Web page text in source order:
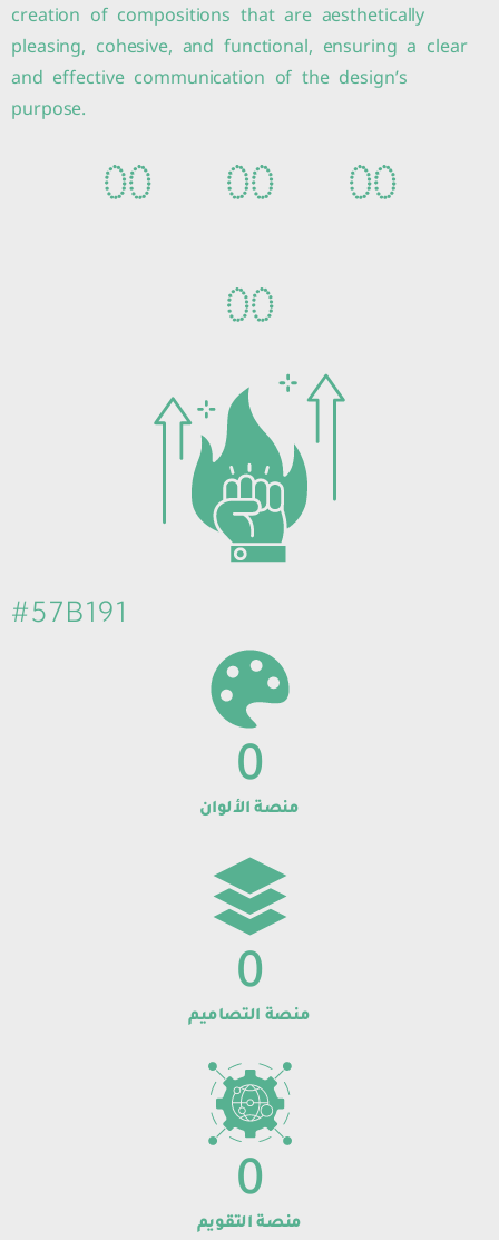
creation of compositions that are aesthetically
pleasing, cohesive, and functional, ensuring a clear
and effective communication of the design’s
purpose.
00 00 00
00
#57B191
منصة الألوان
0
منصة التصاميم
0
منصة التقويم
0